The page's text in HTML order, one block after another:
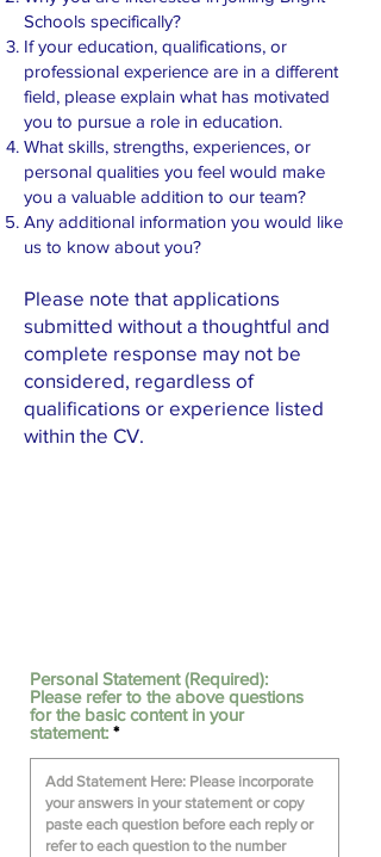
Schools specifically?
If your education, qualifications, or
professional experience are in a different
field, please explain what has motivated
you to pursue a role in education.
What skills, strengths, experiences, or
personal qualities you feel would make
you a valuable addition to our team?
Any additional information you would like
us to know about you?
Please note that applications
submitted without a thoughtful and
complete response may not be
considered, regardless of
qualifications or experience listed
within the CV.
Personal Statement (Required):
Please refer to the above questions
for the basic content in your
statement: